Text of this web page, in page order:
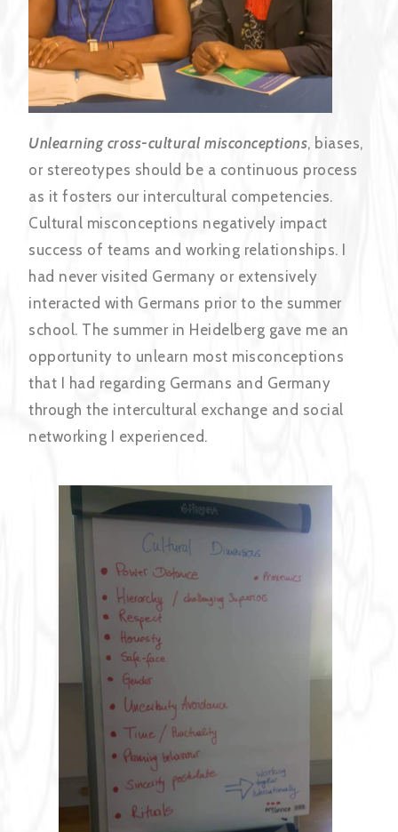
Unlearning cross-cultural misconceptions, biases,
or stereotypes should be a continuous process
as it fosters our intercultural competencies.
Cultural misconceptions negatively impact
success of teams and working relationships. I
had never visited Germany or extensively
interacted with Germans prior to the summer
school. The summer in Heidelberg gave me an
opportunity to unlearn most misconceptions
that I had regarding Germans and Germany
through the intercultural exchange and social
networking I experienced.